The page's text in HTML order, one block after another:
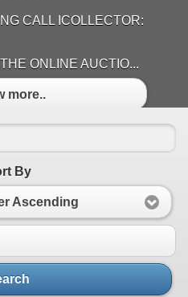
CALL ICOLLECTOR:
ONLINE AUCTIO...
more..
By
Ascending